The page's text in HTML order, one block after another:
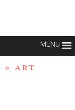
MENU
» ART